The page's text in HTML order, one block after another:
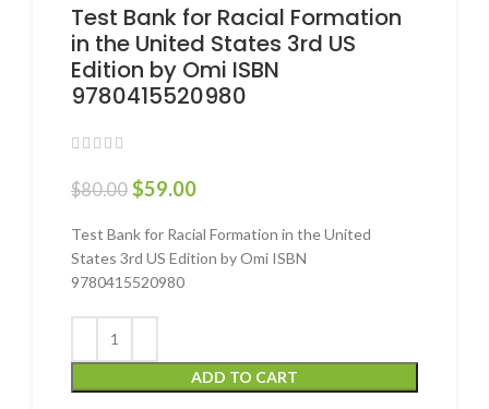
Test Bank for Racial Formation
in the United States 3rd US
Edition by Omi ISBN
9780415520980
$80.00 $59.00
Test Bank for Racial Formation in the United
States 3rd US Edition by Omi ISBN
9780415520980
ADD TO CART